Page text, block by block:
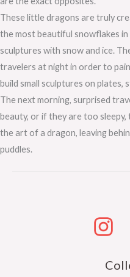
These little dragons are truly
the most beautiful snowflakes in
sculptures with snow and ice.
travelers at night in order to
build small sculptures on plates,
The next morning, surprised
beauty, or if they are too
the art of a dragon, leaving
puddles.